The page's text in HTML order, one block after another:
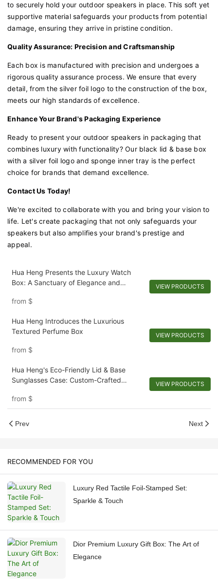
to securely hold your outdoor speakers in place. This soft yet
supportive material safeguards your products from potential
damage, ensuring they arrive in pristine condition.
Quality Assurance: Precision and Craftsmanship
Each box is manufactured with precision and undergoes a
rigorous quality assurance process. We ensure that every
detail, from the silver foil logo to the construction of the box,
meets our high standards of excellence.
Enhance Your Brand's Packaging Experience
Ready to present your outdoor speakers in packaging that
combines luxury with functionality? Our black lid & base box
with a silver foil logo and sponge inner tray is the perfect
choice for brands that demand excellence.
Contact Us Today!
We're excited to collaborate with you and bring your vision to
life. Let's create packaging that not only safeguards your
speakers but also amplifies your brand's prestige and
appeal.
Hua Heng Presents the Luxury Watch
Box: A Sanctuary of Elegance and
from $
VIEW PRODUCTS
Hua Heng Introduces the Luxurious
Textured Perfume Box
from $
VIEW PRODUCTS
Hua Heng's Eco-Friendly Lid & Base
Sunglasses Case: Custom-Crafted
from $
VIEW PRODUCTS
Prev Next
RECOMMENDED FOR YOU
Luxury Red Tactile Foil-Stamped Set:
Sparkle & Touch
Dior Premium Luxury Gift Box: The Art of
Elegance